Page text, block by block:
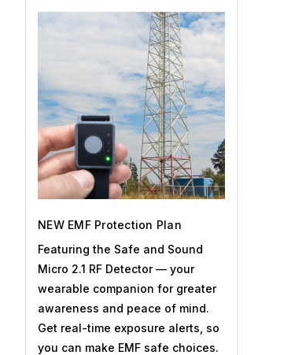
NEW EMF Protection Plan
Featuring the Safe and Sound
Micro 2.1 RF Detector — your
wearable companion for greater
awareness and peace of mind.
Get real-time exposure alerts, so
you can make EMF safe choices.